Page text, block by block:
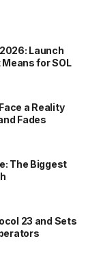
Launch
for SOL
a Reality
Fades
The Biggest
23 and Sets